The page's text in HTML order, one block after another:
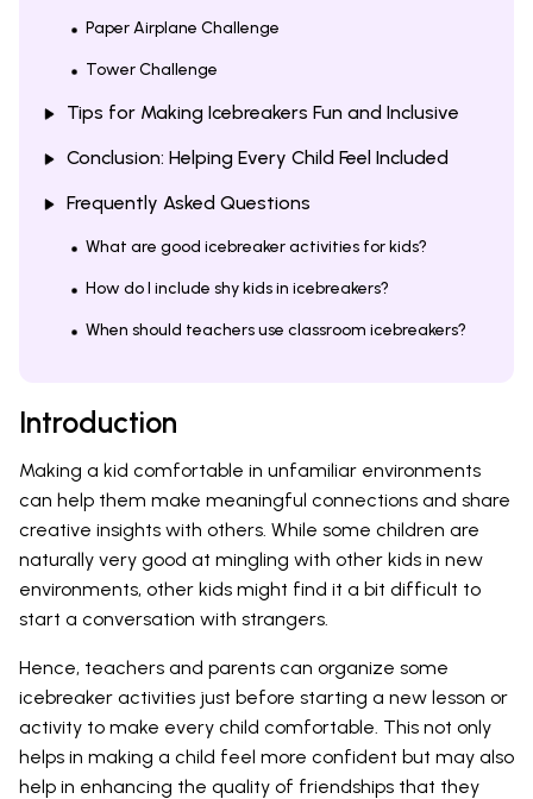
Paper Airplane Challenge
Tower Challenge
Tips for Making Icebreakers Fun and Inclusive
Conclusion: Helping Every Child Feel Included
Frequently Asked Questions
What are good icebreaker activities for kids?
How do I include shy kids in icebreakers?
When should teachers use classroom icebreakers?
Introduction
Making a kid comfortable in unfamiliar environments
can help them make meaningful connections and share
creative insights with others. While some children are
naturally very good at mingling with other kids in new
environments, other kids might find it a bit difficult to
start a conversation with strangers.
Hence, teachers and parents can organize some
icebreaker activities just before starting a new lesson or
activity to make every child comfortable. This not only
helps in making a child feel more confident but may also
help in enhancing the quality of friendships that they